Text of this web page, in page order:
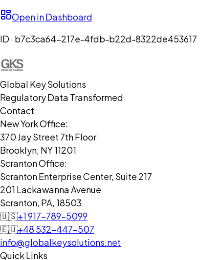
Open in Dashboard
ID · b7c3ca64-217e-4fdb-b22d-8322de453617
Global Key Solutions
Regulatory Data Transformed
Contact
New York Office:
370 Jay Street 7th Floor
Brooklyn, NY 11201
Scranton Office:
Scranton Enterprise Center, Suite 217
201 Lackawanna Avenue
Scranton, PA, 18503
🇺🇸+1 917-789-5099
🇪🇺+48 532-447-507
info@globalkeysolutions.net
Quick Links